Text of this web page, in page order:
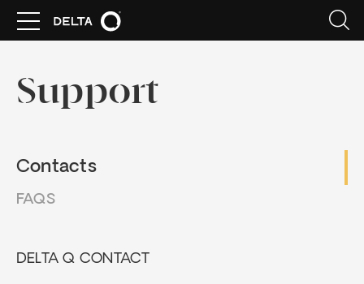
Support
Contacts
FAQS
DELTA Q CONTACT